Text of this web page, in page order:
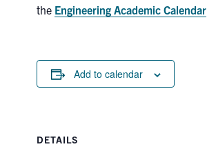
ACORN
the Engineering Academic Calendar
Add to calendar
DETAILS